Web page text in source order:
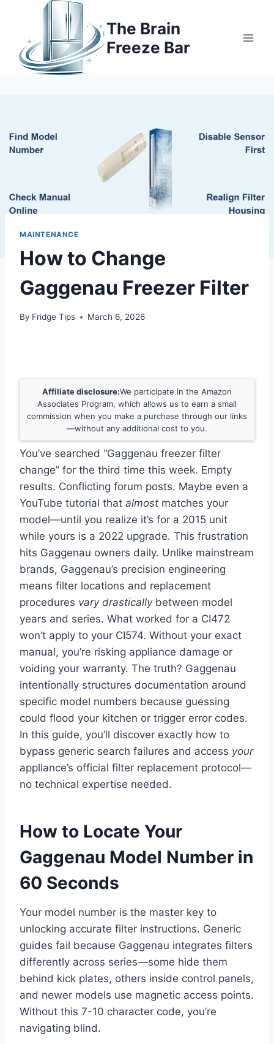
content
The Brain
Freeze Bar
MAINTENANCE
How to Change
Gaggenau Freezer Filter
By Fridge Tips March 6, 2026
Affiliate disclosure:We participate in the Amazon
Associates Program, which allows us to earn a small
commission when you make a purchase through our links
—without any additional cost to you.
You’ve searched “Gaggenau freezer filter
change” for the third time this week. Empty
results. Conflicting forum posts. Maybe even a
YouTube tutorial that almost matches your
model—until you realize it’s for a 2015 unit
while yours is a 2022 upgrade. This frustration
hits Gaggenau owners daily. Unlike mainstream
brands, Gaggenau’s precision engineering
means filter locations and replacement
procedures vary drasticallybetween model
years and series. What worked for a CI472
won’t apply to your CI574. Without your exact
manual, you’re risking appliance damage or
voiding your warranty. The truth? Gaggenau
intentionally structures documentation around
specific model numbers because guessing
could flood your kitchen or trigger error codes.
In this guide, you’ll discover exactly how to
bypass generic search failures and access your
appliance’s official filter replacement protocol—
no technical expertise needed.
How to Locate Your
Gaggenau Model Number in
60 Seconds
Your model number is the master key to
unlocking accurate filter instructions. Generic
guides fail because Gaggenau integrates filters
differently across series—some hide them
behind kick plates, others inside control panels,
and newer models use magnetic access points.
Without this 7-10 character code, you’re
navigating blind.